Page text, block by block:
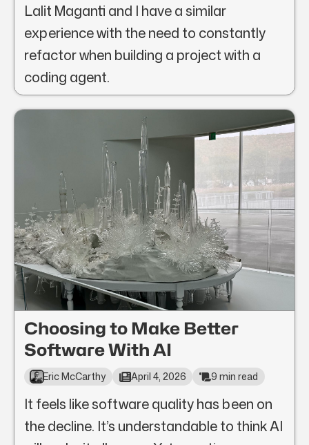
Lalit Maganti and I have a similar
experience with the need to constantly
refactor when building a project with a
coding agent.
Choosing to Make Better
Software With AI
Eric McCarthy April 4, 2026 9 min read
It feels like software quality has been on
the decline. It’s understandable to think AI